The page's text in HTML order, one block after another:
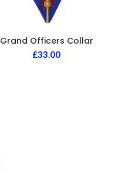
Grand Officers Collar
£33.00